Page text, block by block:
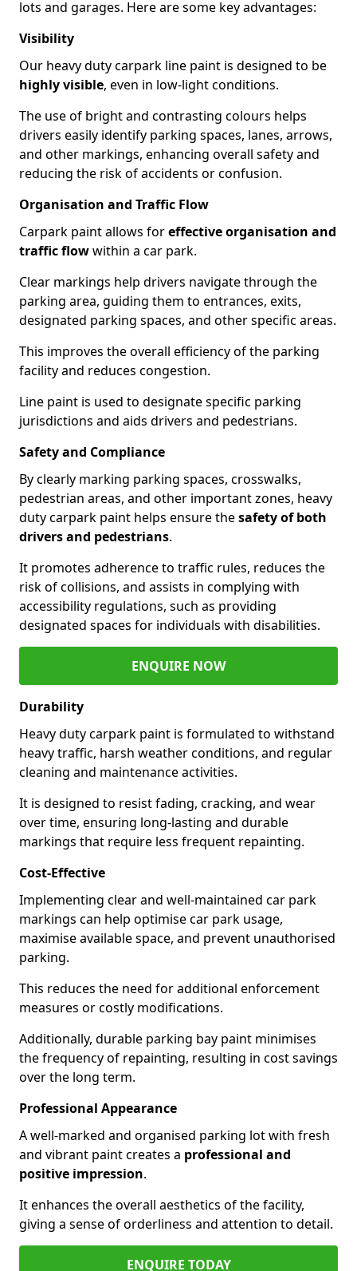
lots and garages. Here are some key advantages:
Visibility
Our heavy duty carpark line paint is designed to be
highly visible, even in low-light conditions.
The use of bright and contrasting colours helps
drivers easily identify parking spaces, lanes, arrows,
and other markings, enhancing overall safety and
reducing the risk of accidents or confusion.
Organisation and Traffic Flow
Carpark paint allows foreffective organisation and
traffic flowwithin a car park.
Clear markings help drivers navigate through the
parking area, guiding them to entrances, exits,
designated parking spaces, and other specific areas.
This improves the overall efficiency of the parking
facility and reduces congestion.
Line paint is used to designate specific parking
jurisdictions and aids drivers and pedestrians.
Safety and Compliance
By clearly marking parking spaces, crosswalks,
pedestrian areas, and other important zones, heavy
duty carpark paint helps ensure thesafety of both
drivers and pedestrians.
It promotes adherence to traffic rules, reduces the
risk of collisions, and assists in complying with
accessibility regulations, such as providing
designated spaces for individuals with disabilities.
ENQUIRE NOW
Durability
Heavy duty carpark paint is formulated to withstand
heavy traffic, harsh weather conditions, and regular
cleaning and maintenance activities.
It is designed to resist fading, cracking, and wear
over time, ensuring long-lasting and durable
markings that require less frequent repainting.
Cost-Effective
Implementing clear and well-maintained car park
markings can help optimise car park usage,
maximise available space, and prevent unauthorised
parking.
This reduces the need for additional enforcement
measures or costly modifications.
Additionally, durable parking bay paint minimises
the frequency of repainting, resulting in cost savings
over the long term.
Professional Appearance
A well-marked and organised parking lot with fresh
and vibrant paint creates a professional and
positive impression.
It enhances the overall aesthetics of the facility,
giving a sense of orderliness and attention to detail.
ENQUIRE TODAY